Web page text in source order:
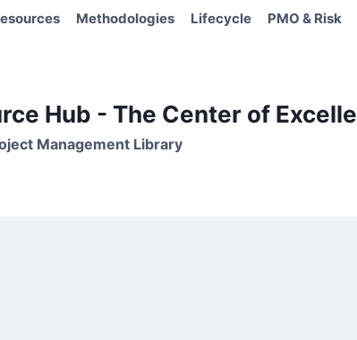
Methodologies Lifecycle PMO & Risk
Hub - The Center of
Management Library